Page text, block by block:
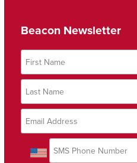
Beacon Newsletter